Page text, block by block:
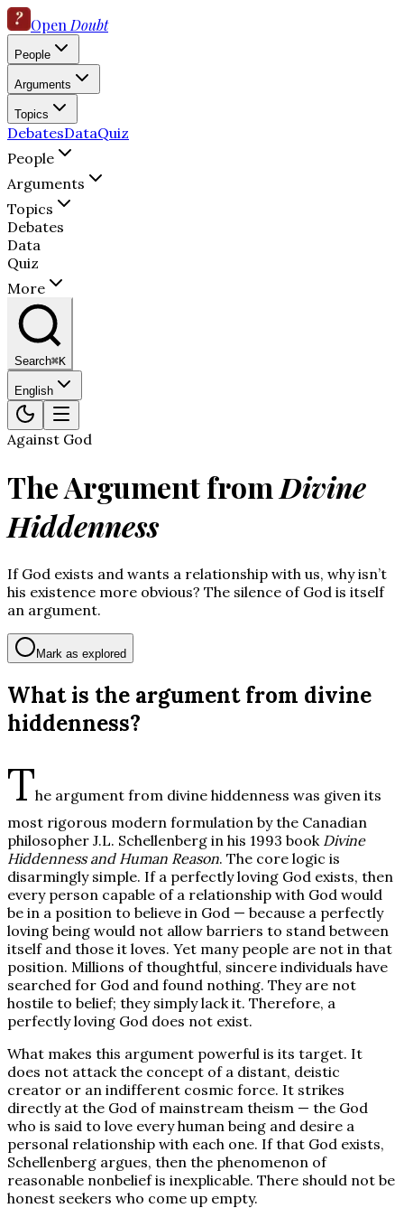
Open Doubt
People
Arguments
Topics
DebatesDataQuiz
People
Arguments
Topics
Debates
Data
Quiz
More
Search⌘K
English
Against God
The Argument from Divine
Hiddenness
If God exists and wants a relationship with us, why isn’t
his existence more obvious? The silence of God is itself
an argument.
Mark as explored
What is the argument from divine
hiddenness?
The argument from divine hiddenness was given its
most rigorous modern formulation by the Canadian
philosopher J.L. Schellenberg in his 1993 book Divine
Hiddenness and Human Reason. The core logic is
disarmingly simple. If a perfectly loving God exists, then
every person capable of a relationship with God would
be in a position to believe in God — because a perfectly
loving being would not allow barriers to stand between
itself and those it loves. Yet many people are not in that
position. Millions of thoughtful, sincere individuals have
searched for God and found nothing. They are not
hostile to belief; they simply lack it. Therefore, a
perfectly loving God does not exist.
What makes this argument powerful is its target. It
does not attack the concept of a distant, deistic
creator or an indifferent cosmic force. It strikes
directly at the God of mainstream theism — the God
who is said to love every human being and desire a
personal relationship with each one. If that God exists,
Schellenberg argues, then the phenomenon of
reasonable nonbelief is inexplicable. There should not be
honest seekers who come up empty.